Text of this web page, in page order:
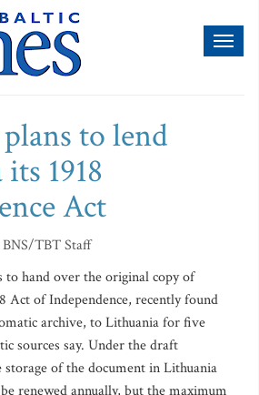
to lend
1918
Act
BNS/TBT Staff
to hand over the original copy of
Act of Independence, recently found
archive, to Lithuania for five
sources say. Under the draft
storage of the document in Lithuania
renewed annually, but the maximum